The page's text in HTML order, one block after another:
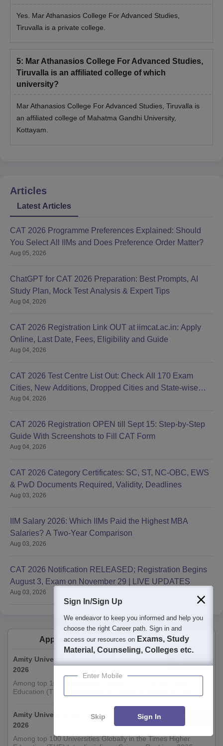
Yes. Mar Athanasios College For Advanced Studies,
Tiruvalla is a private college.
5: Mar Athanasios College For Advanced Studies,
Tiruvalla is an affiliated college of which
university?
Mar Athanasios College For Advanced Studies, Tiruvalla is
an affiliated college of Mahatma Gandhi University,
Kottayam.
Articles
Latest Articles
CAT 2026 Programme Preferences Explained: Should
You Select All IIMs and Does Preference Order Matter?
Aug 05, 2026
ChatGPT for CAT 2026 Preparation: Best Prompts, AI
Study Plan, Mock Test Analysis & Expert Tips
Aug 04, 2026
CAT 2026 Registration Link OUT at iimcat.ac.in: Apply
Online, Last Date, Fees, Eligibility and Guide
Aug 04, 2026
CAT 2026 Test Centre List Out: Check All 170 Exam
Cities, New Additions, Dropped Cities and State-wise
Centres
Aug 04, 2026
CAT 2026 Registration OPEN till Sept 15: Step-by-Step
Guide With Screenshots to Fill CAT Form
Aug 04, 2026
CAT 2026 Category Certificates: SC, ST, NC-OBC, EWS
& PwD Documents Required, Validity, Deadlines
Aug 03, 2026
IIM Salary 2026: Which IIMs Paid the Highest MBA
Salaries? A Two-Year Comparison
Aug 03, 2026
CAT 2026 Notification RELEASED; Registration Begins
August 3, Exam on November 29 | LIVE UPDATES
Aug 03, 2026
Applications for Admissions are open.
Amity University-Noida M.Sc Admissions
2026
Apply
Among top 100 Universities Globally in the Times Higher
Education (THE) Interdisciplinary Science Rankings 2026
Amity University-Noida B.Sc Admissions
2026
Among top 100 Universities Globally in the Times Higher
Sign In/Sign Up
We endeavor to keep you informed and help you
choose the right Career path. Sign in and
access our resources on Exams, Study
Material, Counseling, Colleges etc.
Enter Mobile
Skip Sign In